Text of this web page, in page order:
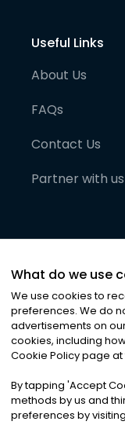
Useful Links
About Us
FAQs
Contact Us
Partner with us
©2026Noa
Privacy|
What do we use
We use cookies to
preferences. We do
advertisements on
cookies, including
Cookie Policy page
By tapping 'Accept
methods by us and
preferences by